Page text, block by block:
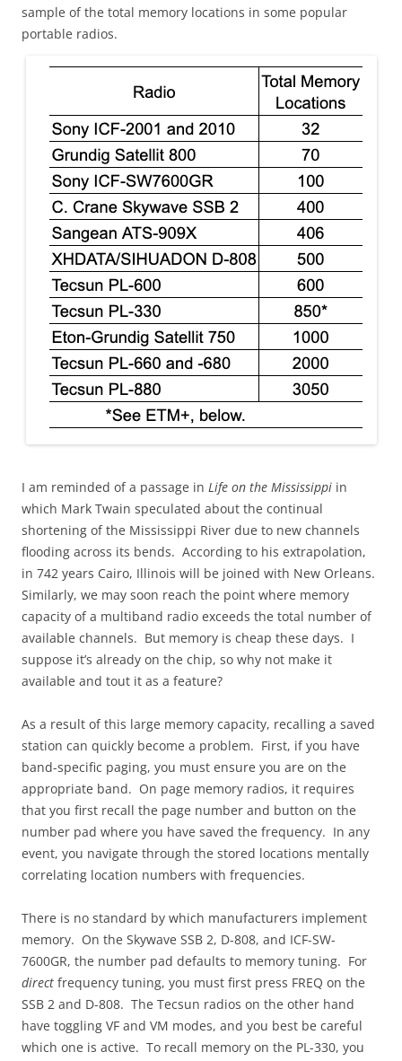
sample of the total memory locations in some popular
portable radios.
I am reminded of a passage in Life on the Mississippi in
which Mark Twain speculated about the continual
shortening of the Mississippi River due to new channels
flooding across its bends. According to his extrapolation,
in 742 years Cairo, Illinois will be joined with New Orleans.
Similarly, we may soon reach the point where memory
capacity of a multiband radio exceeds the total number of
available channels. But memory is cheap these days. I
suppose it’s already on the chip, so why not make it
available and tout it as a feature?
As a result of this large memory capacity, recalling a saved
station can quickly become a problem. First, if you have
band-specific paging, you must ensure you are on the
appropriate band. On page memory radios, it requires
that you first recall the page number and button on the
number pad where you have saved the frequency. In any
event, you navigate through the stored locations mentally
correlating location numbers with frequencies.
There is no standard by which manufacturers implement
memory. On the Skywave SSB 2, D-808, and ICF-SW-
7600GR, the number pad defaults to memory tuning. For
direct frequency tuning, you must first press FREQ on the
SSB 2 and D-808. The Tecsun radios on the other hand
have toggling VF and VM modes, and you best be careful
which one is active. To recall memory on the PL-330, you